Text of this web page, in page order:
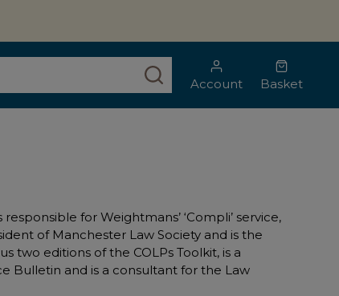
SEARCH
Account
Basket
for Weightmans’ ‘Compli’ service,
of Manchester Law Society and is the
two editions of the COLPs Toolkit, is a
Bulletin and is a consultant for the Law